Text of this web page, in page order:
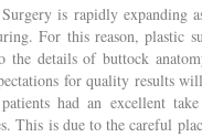
is rapidly expanding
For this reason, plastic
the details of buttock
for quality results
had an excellent
This is due to the careful